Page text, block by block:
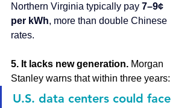
Northern Virginia typically pay 7–9¢
per kWh, more than double Chinese
rates.
5. It lacks new generation. Morgan
Stanley warns that within three years:
U.S. data centers could face